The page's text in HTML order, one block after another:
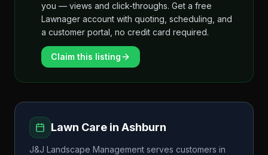
you — views and click-throughs. Get a free
Lawnager account with quoting, scheduling, and
a customer portal, no credit card required.
Claim this listing
Lawn Care in Ashburn
J&J Landscape Management serves customers in